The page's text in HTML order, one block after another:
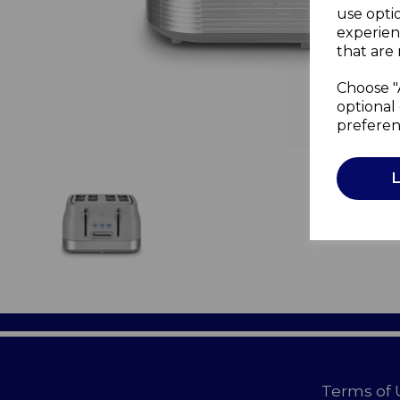
use
that are
Choose
optional
Terms of